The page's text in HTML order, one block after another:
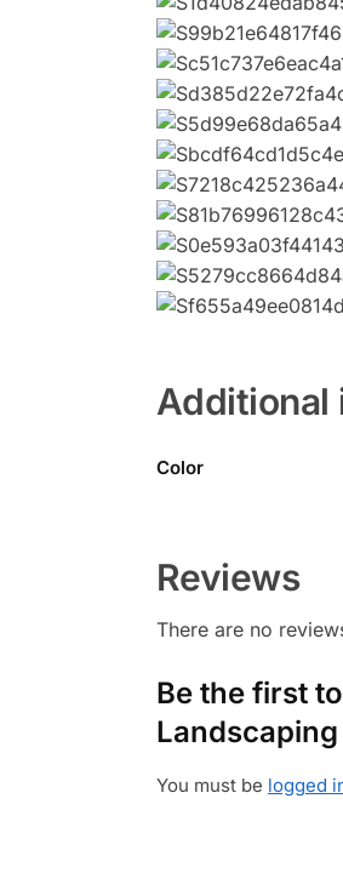
Additional
Color
Reviews
There are no
Be the first
You must be logged